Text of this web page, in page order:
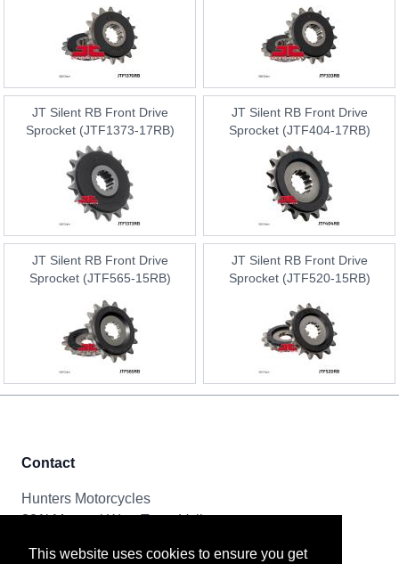
This website uses cookies to ensure you get
JT Silent RB Front Drive
Sprocket (JTF1373-17RB)
JT Silent RB Front Drive
Sprocket (JTF404-17RB)
JT Silent RB Front Drive
Sprocket (JTF565-15RB)
JT Silent RB Front Drive
Sprocket (JTF520-15RB)
Contact
Hunters Motorcycles
321i Mayoral Way, Team Valley